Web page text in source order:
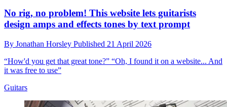
No rig, no problem! This website lets guitarists
design amps and effects tones by text prompt
By Jonathan Horsley Published 21 April 2026
“How'd you get that great tone?” “Oh, I found it on a website... And
it was free to use”
Guitars